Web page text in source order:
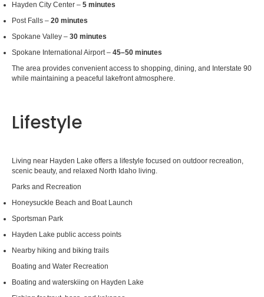
Hayden City Center – 5 minutes
Post Falls – 20 minutes
Spokane Valley – 30 minutes
Spokane International Airport – 45–50 minutes
The area provides convenient access to shopping, dining, and Interstate 90
while maintaining a peaceful lakefront atmosphere.
Lifestyle
Living near Hayden Lake offers a lifestyle focused on outdoor recreation,
scenic beauty, and relaxed North Idaho living.
Parks and Recreation
Honeysuckle Beach and Boat Launch
Sportsman Park
Hayden Lake public access points
Nearby hiking and biking trails
Boating and Water Recreation
Boating and waterskiing on Hayden Lake